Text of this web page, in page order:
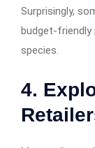
Surprisingly,
budget-friendly
species.
4.